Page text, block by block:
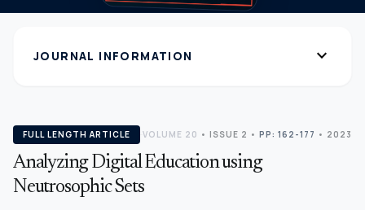
JOURNAL INFORMATION expand_more
FULL LENGTH ARTICLE VOLUME 20 • ISSUE 2 • PP: 162-177 • 2023
Analyzing Digital Education using
Neutrosophic Sets